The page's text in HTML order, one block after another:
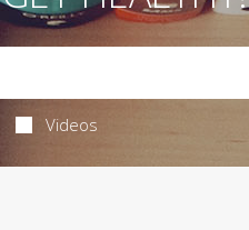
Videos